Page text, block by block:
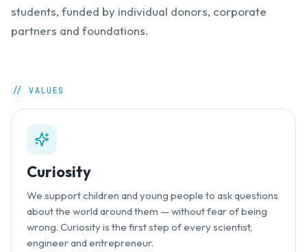
students, funded by individual donors, corporate
partners and foundations.
// VALUES
Curiosity
We support children and young people to ask questions
about the world around them — without fear of being
wrong. Curiosity is the first step of every scientist,
engineer and entrepreneur.